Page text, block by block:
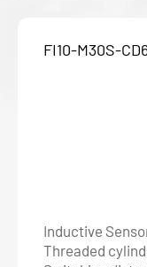
FI10-M30S-
Inductive
Threaded